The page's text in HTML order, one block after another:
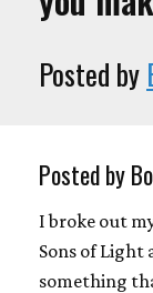
Posted by
Posted by
I broke out
Sons of Light
something